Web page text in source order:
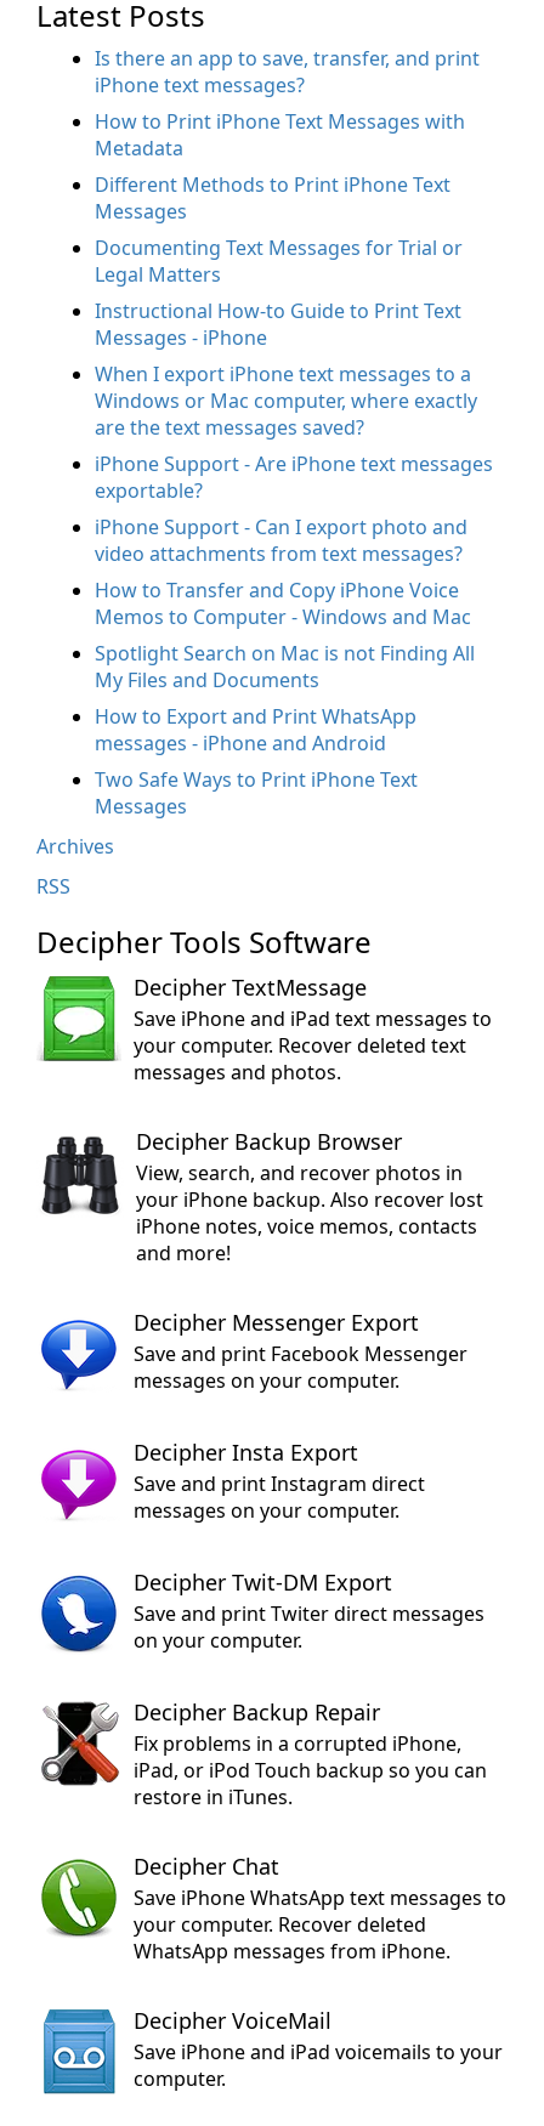
Latest Posts
Is there an app to save, transfer, and print
iPhone text messages?
How to Print iPhone Text Messages with
Metadata
Different Methods to Print iPhone Text
Messages
Documenting Text Messages for Trial or
Legal Matters
Instructional How-to Guide to Print Text
Messages - iPhone
When I export iPhone text messages to a
Windows or Mac computer, where exactly
are the text messages saved?
iPhone Support - Are iPhone text messages
exportable?
iPhone Support - Can I export photo and
video attachments from text messages?
How to Transfer and Copy iPhone Voice
Memos to Computer - Windows and Mac
Spotlight Search on Mac is not Finding All
My Files and Documents
How to Export and Print WhatsApp
messages - iPhone and Android
Two Safe Ways to Print iPhone Text
Messages
Archives
RSS
Decipher Tools Software
Decipher TextMessage
Save iPhone and iPad text messages to
your computer. Recover deleted text
messages and photos.
Decipher Backup Browser
View, search, and recover photos in
your iPhone backup. Also recover lost
iPhone notes, voice memos, contacts
and more!
Decipher Messenger Export
Save and print Facebook Messenger
messages on your computer.
Decipher Insta Export
Save and print Instagram direct
messages on your computer.
Decipher Twit-DM Export
Save and print Twiter direct messages
on your computer.
Decipher Backup Repair
Fix problems in a corrupted iPhone,
iPad, or iPod Touch backup so you can
restore in iTunes.
Decipher Chat
Save iPhone WhatsApp text messages to
your computer. Recover deleted
WhatsApp messages from iPhone.
Decipher VoiceMail
Save iPhone and iPad voicemails to your
computer.